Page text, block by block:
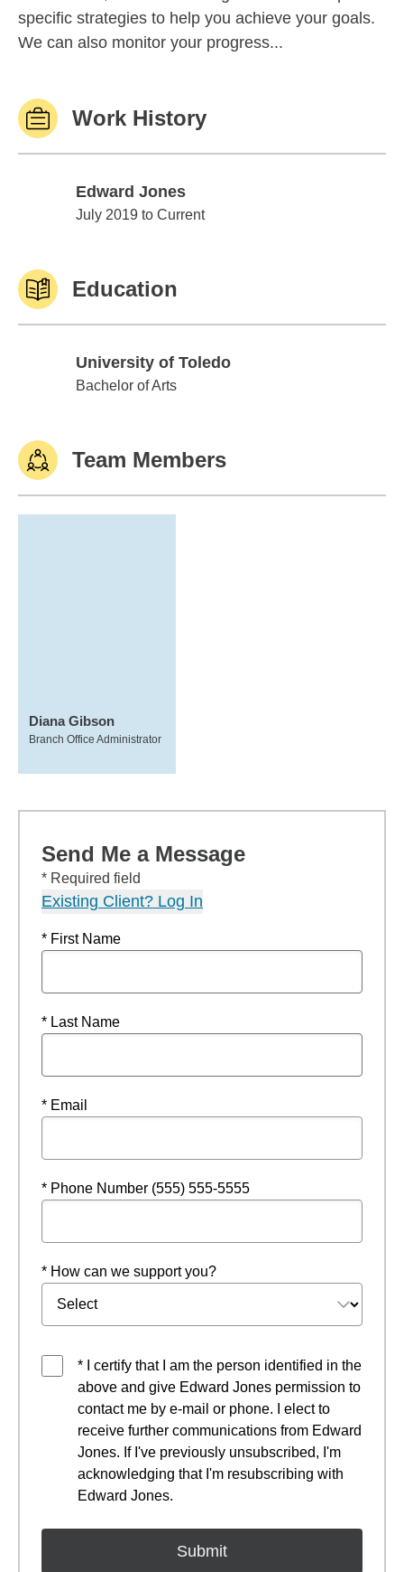
specific strategies to help you achieve your goals.
We can also monitor your progress...
Work History
Edward Jones
Edward Jones
July 2019 to Current
Education
University of Toledo
University of Toledo
Bachelor of Arts
Team Members
Diana Gibson
Branch Office Administrator
Send Me a Message
* Required field
Existing Client? Log In
* First Name
* Last Name
* Email
* Phone Number (555) 555-5555
* How can we support you?
* I certify that I am the person identified in the
above and give Edward Jones permission to
contact me by e-mail or phone. I elect to
receive further communications from Edward
Jones. If I've previously unsubscribed, I'm
acknowledging that I'm resubscribing with
Edward Jones.